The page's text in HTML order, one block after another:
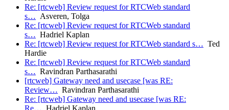
Re: [rtcweb] Review request for RTCWeb standard
s… Asveren, Tolga
Re: [rtcweb] Review request for RTCWeb standard
s… Hadriel Kaplan
Re: [rtcweb] Review request for RTCWeb standard s… Ted
Hardie
Re: [rtcweb] Review request for RTCWeb standard
s… Ravindran Parthasarathi
[rtcweb] Gateway need and usecase [was RE:
Review… Ravindran Parthasarathi
Re: [rtcweb] Gateway need and usecase [was RE: